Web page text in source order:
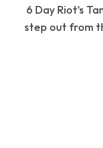
6 Day Riot's Tamara Schlesinger is about to
step out from